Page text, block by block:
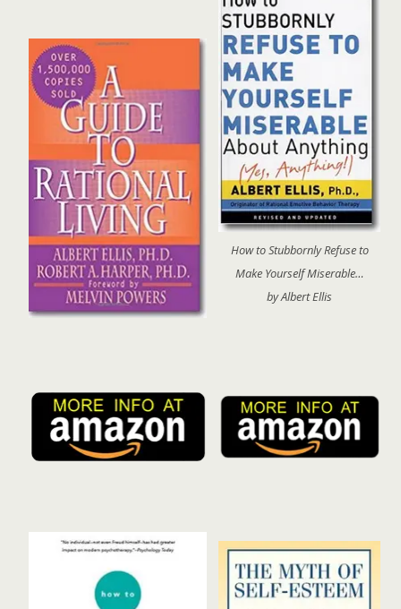
How to Stubbornly Refuse to
Make Yourself Miserable…
by Albert Ellis